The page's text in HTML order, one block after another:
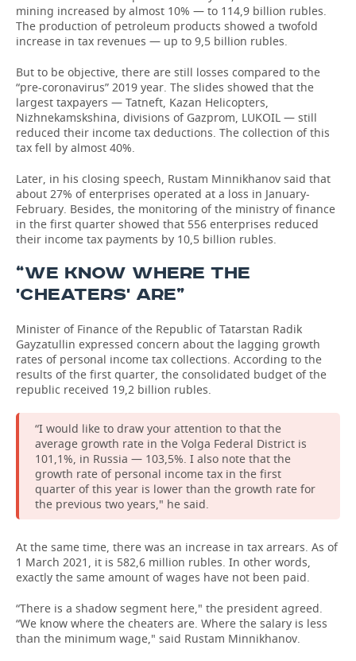
mining increased by almost 10% — to 114,9 billion rubles.
The production of petroleum products showed a twofold
increase in tax revenues — up to 9,5 billion rubles.
But to be objective, there are still losses compared to the
“pre-coronavirus” 2019 year. The slides showed that the
largest taxpayers — Tatneft, Kazan Helicopters,
Nizhnekamskshina, divisions of Gazprom, LUKOIL — still
reduced their income tax deductions. The collection of this
tax fell by almost 40%.
Later, in his closing speech, Rustam Minnikhanov said that
about 27% of enterprises operated at a loss in January-
February. Besides, the monitoring of the ministry of finance
in the first quarter showed that 556 enterprises reduced
their income tax payments by 10,5 billion rubles.
“WE KNOW WHERE THE
'CHEATERS' ARE”
Minister of Finance of the Republic of Tatarstan Radik
Gayzatullin expressed concern about the lagging growth
rates of personal income tax collections. According to the
results of the first quarter, the consolidated budget of the
republic received 19,2 billion rubles.
“I would like to draw your attention to that the
average growth rate in the Volga Federal District is
101,1%, in Russia — 103,5%. I also note that the
growth rate of personal income tax in the first
quarter of this year is lower than the growth rate for
the previous two years," he said.
At the same time, there was an increase in tax arrears. As of
1 March 2021, it is 582,6 million rubles. In other words,
exactly the same amount of wages have not been paid.
“There is a shadow segment here," the president agreed.
“We know where the cheaters are. Where the salary is less
than the minimum wage," said Rustam Minnikhanov.